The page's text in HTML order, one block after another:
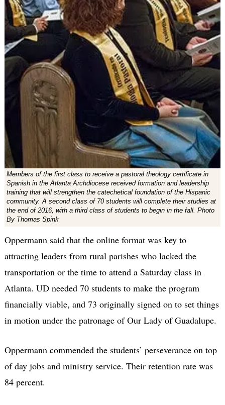
Members of the first class to receive a pastoral theology certificate in
Spanish in the Atlanta Archdiocese received formation and leadership
training that will strengthen the catechetical foundation of the Hispanic
community. A second class of 70 students will complete their studies at
the end of 2016, with a third class of students to begin in the fall. Photo
By Thomas Spink
Oppermann said that the online format was key to
attracting leaders from rural parishes who lacked the
transportation or the time to attend a Saturday class in
Atlanta. UD needed 70 students to make the program
financially viable, and 73 originally signed on to set things
in motion under the patronage of Our Lady of Guadalupe.
Oppermann commended the students’ perseverance on top
of day jobs and ministry service. Their retention rate was
84 percent.